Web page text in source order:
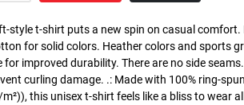
style t-shirt puts a new spin on casual
for solid colors. Heather colors and sports
for improved durability. There are no side
curling damage. .: Made with 100% ring-
this unisex t-shirt feels like a bliss to wear